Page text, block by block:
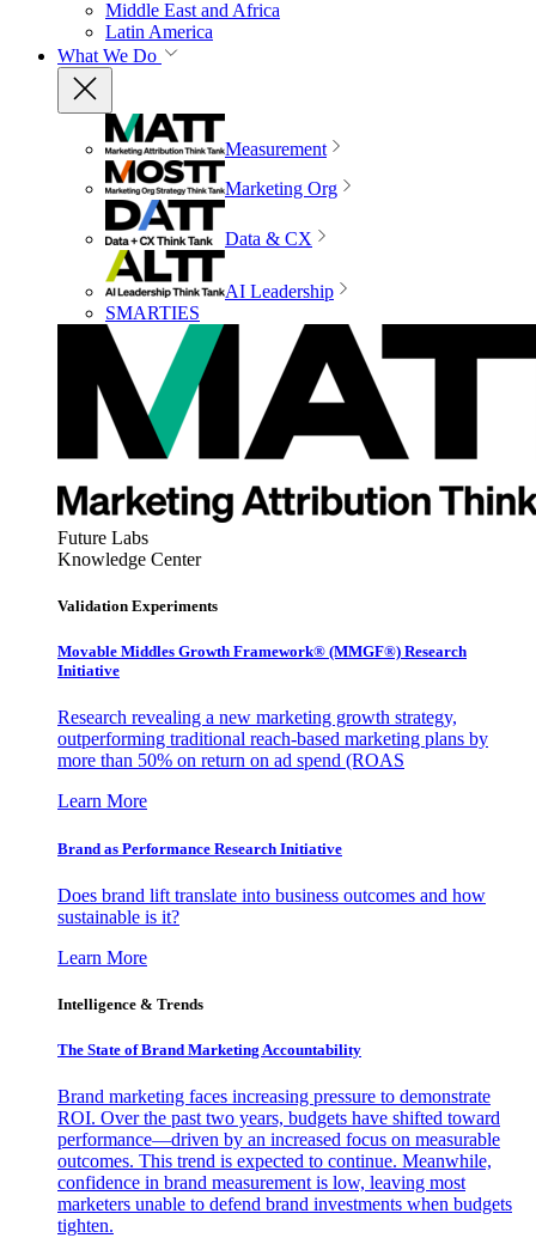
Middle East and Africa
Latin America
What We Do
Measurement
Marketing Org
Data & CX
AI Leadership
SMARTIES
Future Labs
Knowledge Center
Validation Experiments
Movable Middles Growth Framework® (MMGF®) Research
Initiative
Research revealing a new marketing growth strategy,
outperforming traditional reach-based marketing plans by
more than 50% on return on ad spend (ROAS
Learn More
Brand as Performance Research Initiative
Does brand lift translate into business outcomes and how
sustainable is it?
Learn More
Intelligence & Trends
The State of Brand Marketing Accountability
Brand marketing faces increasing pressure to demonstrate
ROI. Over the past two years, budgets have shifted toward
performance—driven by an increased focus on measurable
outcomes. This trend is expected to continue. Meanwhile,
confidence in brand measurement is low, leaving most
marketers unable to defend brand investments when budgets
tighten.